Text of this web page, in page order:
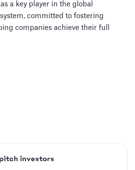
a key player in the global
committed to fostering
companies achieve their full
investors